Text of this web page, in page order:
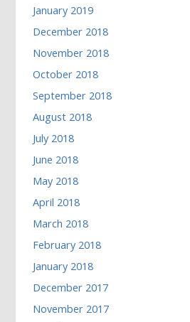
January 2019
December 2018
November 2018
October 2018
September 2018
August 2018
July 2018
June 2018
May 2018
April 2018
March 2018
February 2018
January 2018
December 2017
November 2017